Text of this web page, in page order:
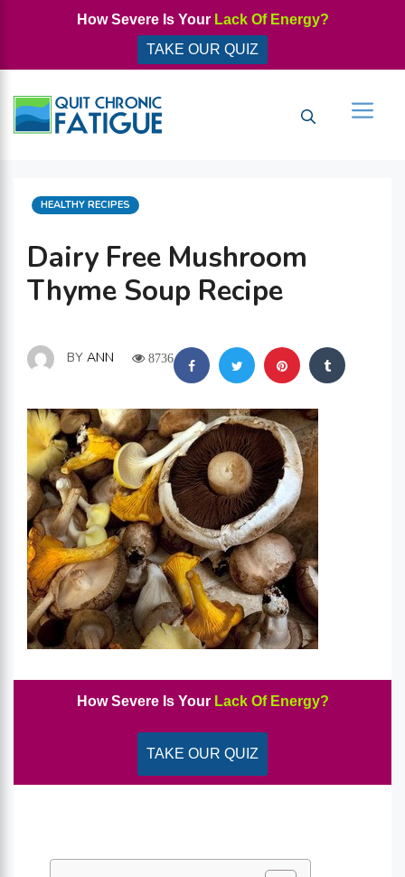
How Severe Is Your Lack Of Energy?
TAKE OUR QUIZ
Dairy Free Mushroom
Thyme Soup Recipe
CATEGORIES
HEALTHY RECIPES
BY ANN 8736
How Severe Is Your Lack Of Energy?
TAKE OUR QUIZ